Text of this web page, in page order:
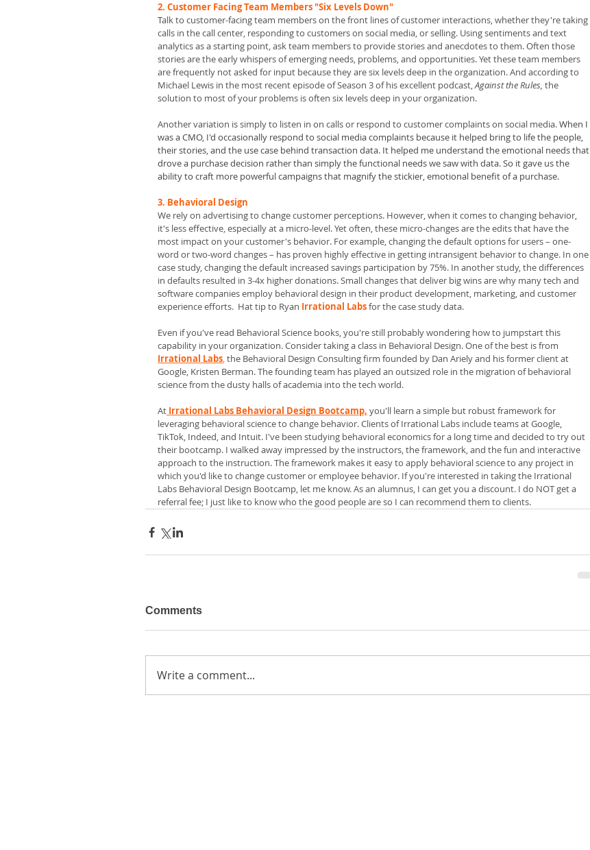
2. Customer Facing Team Members "Six Levels Down"
Talk to customer-facing team members on the front lines of customer interactions, whether they're taking
calls in the call center, responding to customers on social media, or selling. Using sentiments and text
analytics as a starting point, ask team members to provide stories and anecdotes to them. Often those
stories are the early whispers of emerging needs, problems, and opportunities. Yet these team members
are frequently not asked for input because they are six levels deep in the organization. And according to
Michael Lewis in the most recent episode of Season 3 of his excellent podcast, Against the Rules, the
solution to most of your problems is often six levels deep in your organization.
Another variation is simply to listen in on calls or respond to customer complaints on social media. When I
was a CMO, I'd occasionally respond to social media complaints because it helped bring to life the people,
their stories, and the use case behind transaction data. It helped me understand the emotional needs that
drove a purchase decision rather than simply the functional needs we saw with data. So it gave us the
ability to craft more powerful campaigns that magnify the stickier, emotional benefit of a purchase.
3. Behavioral Design
We rely on advertising to change customer perceptions. However, when it comes to changing behavior,
it's less effective, especially at a micro-level. Yet often, these micro-changes are the edits that have the
most impact on your customer's behavior. For example, changing the default options for users – one-
word or two-word changes – has proven highly effective in getting intransigent behavior to change. In one
case study, changing the default increased savings participation by 75%. In another study, the differences
in defaults resulted in 3-4x higher donations. Small changes that deliver big wins are why many tech and
software companies employ behavioral design in their product development, marketing, and customer
experience efforts.  Hat tip to Ryan Irrational Labs for the case study data.
Even if you've read Behavioral Science books, you're still probably wondering how to jumpstart this
capability in your organization. Consider taking a class in Behavioral Design. One of the best is from
Irrational Labs, the Behavioral Design Consulting firm founded by Dan Ariely and his former client at
Google, Kristen Berman. The founding team has played an outsized role in the migration of behavioral
science from the dusty halls of academia into the tech world.
At Irrational Labs Behavioral Design Bootcamp, you'll learn a simple but robust framework for
leveraging behavioral science to change behavior. Clients of Irrational Labs include teams at Google,
TikTok, Indeed, and Intuit. I've been studying behavioral economics for a long time and decided to try out
their bootcamp. I walked away impressed by the instructors, the framework, and the fun and interactive
approach to the instruction. The framework makes it easy to apply behavioral science to any project in
which you'd like to change customer or employee behavior. If you're interested in taking the Irrational
Labs Behavioral Design Bootcamp, let me know. As an alumnus, I can get you a discount. I do NOT get a
referral fee; I just like to know who the good people are so I can recommend them to clients.
Comments
Write a comment...